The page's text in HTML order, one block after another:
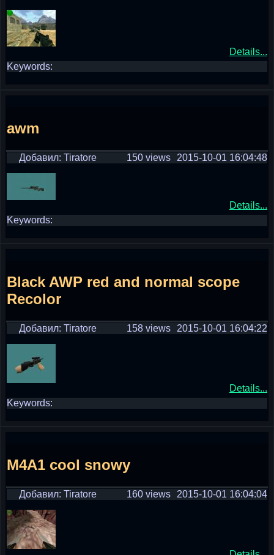
Details...
Keywords:
awm
Добавил: Tiratore 2015-10-01 16:04:48
150 views
Details...
Keywords:
Black AWP red and normal scope
Recolor
Добавил: Tiratore 2015-10-01 16:04:22
158 views
Details...
Keywords:
M4A1 cool snowy
Добавил: Tiratore 2015-10-01 16:04:04
160 views